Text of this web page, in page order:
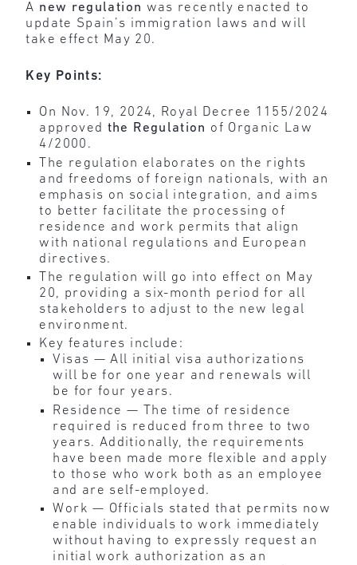
A new regulation was recently enacted to
update Spain’s immigration laws and will
take effect May 20.
Key Points:
On Nov. 19, 2024, Royal Decree 1155/2024
approved the Regulation of Organic Law
4/2000.
The regulation elaborates on the rights
and freedoms of foreign nationals, with an
emphasis on social integration, and aims
to better facilitate the processing of
residence and work permits that align
with national regulations and European
directives.
The regulation will go into effect on May
20, providing a six-month period for all
stakeholders to adjust to the new legal
environment.
Key features include:
Visas — All initial visa authorizations
will be for one year and renewals will
be for four years.
Residence — The time of residence
required is reduced from three to two
years. Additionally, the requirements
have been made more flexible and apply
to those who work both as an employee
and are self-employed.
Work — Officials stated that permits now
enable individuals to work immediately
without having to expressly request an
initial work authorization as an